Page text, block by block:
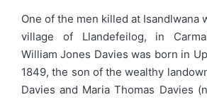
One of the men killed at Isandlwana
village of Llandefeilog, in
William Jones Davies was born in
1849, the son of the wealthy
Davies and Maria Thomas Davies